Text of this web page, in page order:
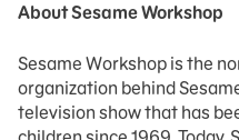
About Sesame Workshop
Sesame Workshop is the
organization behind
television show that has